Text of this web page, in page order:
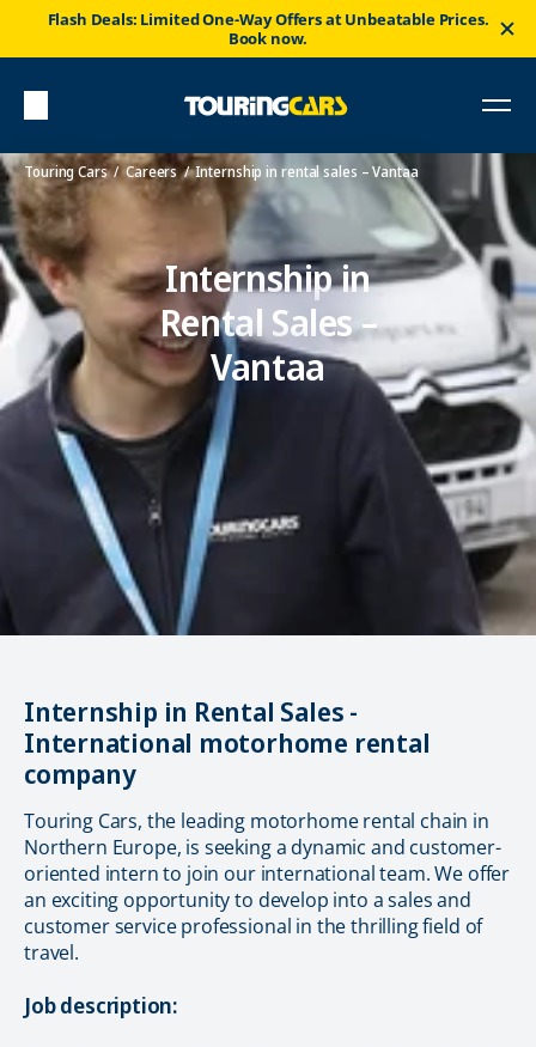
Flash Deals: Limited One-Way Offers at Unbeatable Prices.
Book now.
Touring Cars Careers Internship in rental sales – Vantaa
Internship in
Rental Sales –
Vantaa
Internship in Rental Sales -
International motorhome rental
company
Touring Cars, the leading motorhome rental chain in
Northern Europe, is seeking a dynamic and customer-
oriented intern to join our international team. We offer
an exciting opportunity to develop into a sales and
customer service professional in the thrilling field of
travel.
Job description: